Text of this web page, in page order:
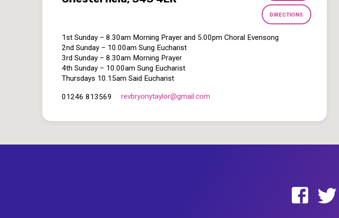
DIRECTIONS
1st Sunday – 8.30am Morning Prayer and 5.00pm Choral Evensong
2nd Sunday – 10.00am Sung Eucharist
3rd Sunday – 8.30am Morning Prayer
4th Sunday – 10.00am Sung Eucharist
Thursdays 10.15am Said Eucharist
01246 813569 revbryonytaylor​@gmail.com